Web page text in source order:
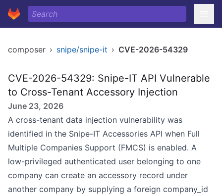
composer › snipe/snipe-it › CVE-2026-54329
CVE-2026-54329: Snipe-IT API Vulnerable
to Cross-Tenant Accessory Injection
June 23, 2026
A cross-tenant data injection vulnerability was
identified in the Snipe-IT Accessories API when Full
Multiple Companies Support (FMCS) is enabled. A
low-privileged authenticated user belonging to one
company can create an accessory record under
another company by supplying a foreign company_id